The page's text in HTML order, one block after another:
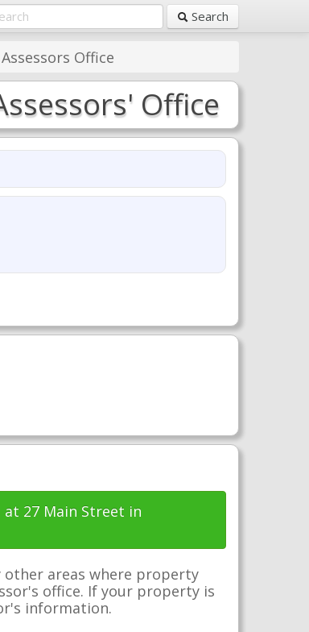
Search
Office
Office
at 27 Main Street in
other areas where property
office. If your property is
information.